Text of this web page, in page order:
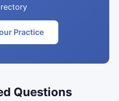
Practice
Questions